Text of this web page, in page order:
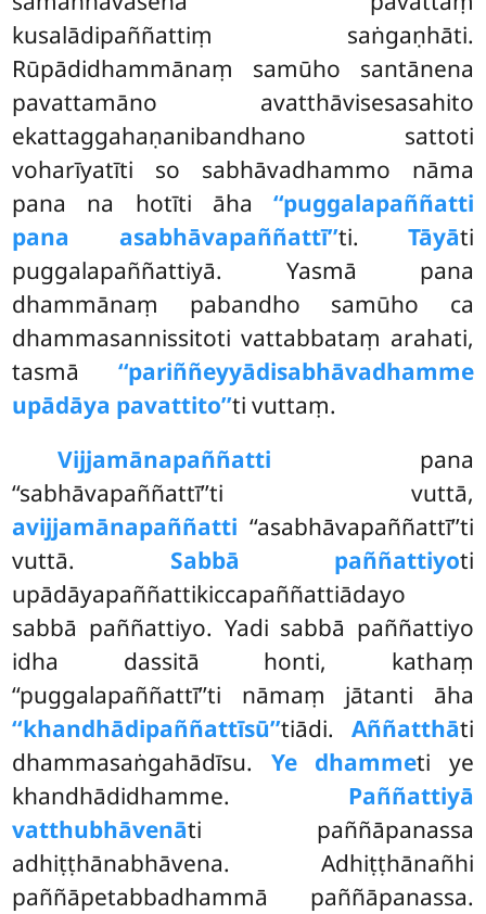
kusalādipaññattiṃ saṅgaṇhāti.
Rūpādidhammānaṃ samūho santānena
pavattamāno avatthāvisesasahito
ekattaggahaṇanibandhano sattoti
voharīyatīti so sabhāvadhammo nāma
pana na hotīti āha ‘‘puggalapaññatti
pana asabhāvapaññattī’’ti. Tāyāti
puggalapaññattiyā. Yasmā pana
dhammānaṃ pabandho samūho ca
dhammasannissitoti vattabbataṃ arahati,
tasmā ‘‘pariññeyyādisabhāvadhamme
upādāya pavattito’’ti vuttaṃ.
Vijjamānapaññatti pana
‘‘sabhāvapaññattī’’ti vuttā,
avijjamānapaññatti ‘‘asabhāvapaññattī’’ti
vuttā. Sabbā paññattiyoti
upādāyapaññattikiccapaññattiādayo
sabbā paññattiyo. Yadi sabbā paññattiyo
idha dassitā honti, kathaṃ
‘‘puggalapaññattī’’ti nāmaṃ jātanti āha
‘‘khandhādipaññattīsū’’tiādi. Aññatthāti
dhammasaṅgahādīsu. Ye dhammeti ye
khandhādidhamme. Paññattiyā
vatthubhāvenāti paññāpanassa
adhiṭṭhānabhāvena. Adhiṭṭhānañhi
paññāpetabbadhammā paññāpanassa.